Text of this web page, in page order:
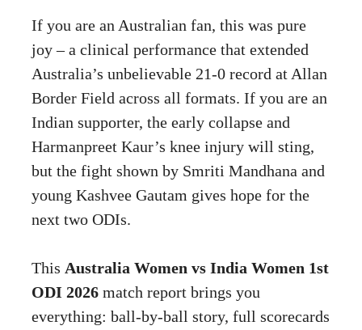
If you are an Australian fan, this was pure
joy – a clinical performance that extended
Australia’s unbelievable 21-0 record at Allan
Border Field across all formats. If you are an
Indian supporter, the early collapse and
Harmanpreet Kaur’s knee injury will sting,
but the fight shown by Smriti Mandhana and
young Kashvee Gautam gives hope for the
next two ODIs.
This Australia Women vs India Women 1st
ODI 2026 match report brings you
everything: ball-by-ball story, full scorecards